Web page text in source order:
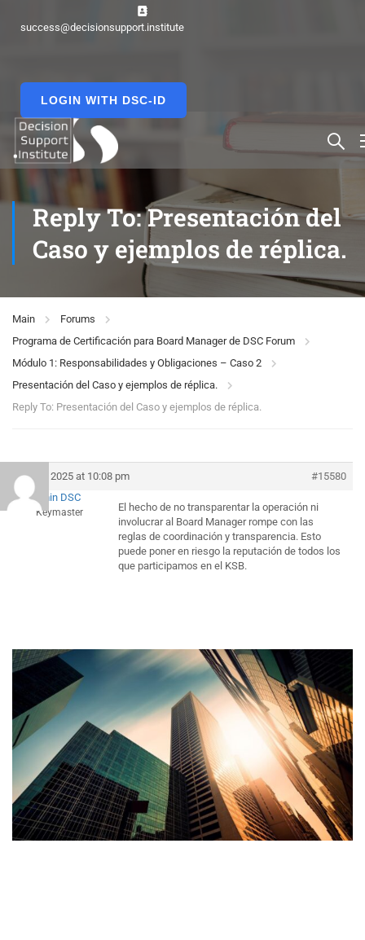
success@decisionsupport.institute
LOGIN WITH DSC-ID
Reply To: Presentación del
Caso y ejemplos de réplica.
Main
Forums
Programa de Certificación para Board Manager de DSC Forum
Módulo 1: Responsabilidades y Obligaciones – Caso 2
Presentación del Caso y ejemplos de réplica.
Reply To: Presentación del Caso y ejemplos de réplica.
July 5, 2025 at 10:08 pm
#15580
Admin DSC
Keymaster
El hecho de no transparentar la operación ni
involucrar al Board Manager rompe con las
reglas de coordinación y transparencia. Esto
puede poner en riesgo la reputación de todos los
que participamos en el KSB.